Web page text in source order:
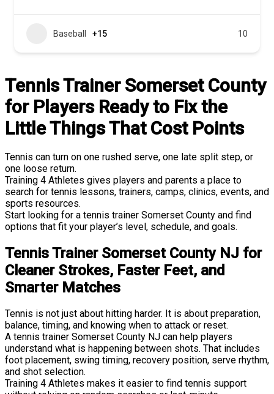
Baseball +15 10
Tennis Trainer Somerset County
for Players Ready to Fix the
Little Things That Cost Points
Tennis can turn on one rushed serve, one late split step, or
one loose return.
Training 4 Athletes gives players and parents a place to
search for tennis lessons, trainers, camps, clinics, events, and
sports resources.
Start looking for a tennis trainer Somerset County and find
options that fit your player’s level, schedule, and goals.
Tennis Trainer Somerset County NJ for
Cleaner Strokes, Faster Feet, and
Smarter Matches
Tennis is not just about hitting harder. It is about preparation,
balance, timing, and knowing when to attack or reset.
A tennis trainer Somerset County NJ can help players
understand what is happening between shots. That includes
foot placement, swing timing, recovery position, serve rhythm,
and shot selection.
Training 4 Athletes makes it easier to find tennis support